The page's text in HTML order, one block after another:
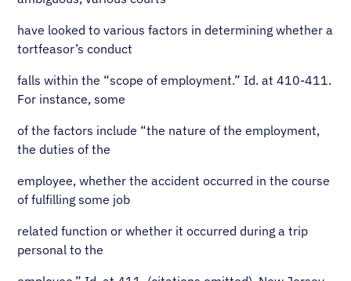
have looked to various factors in determining whether a
tortfeasor’s conduct
falls within the “scope of employment.” Id. at 410-411.
For instance, some
of the factors include “the nature of the employment,
the duties of the
employee, whether the accident occurred in the course
of fulfilling some job
related function or whether it occurred during a trip
personal to the